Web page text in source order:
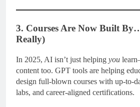
3. Courses Are Now Built
Really)
In 2025, AI isn’t just helping you
content too. GPT tools are helping
design full-blown courses with up-to-
labs, and career-aligned certifications.